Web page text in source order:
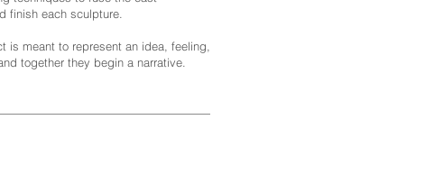
finish each sculpture.
is meant to represent an idea, feeling,
together they begin a narrative.